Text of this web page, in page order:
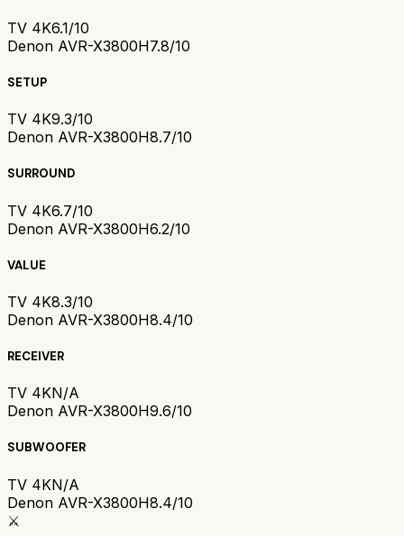
TV 4K6.1/10
Denon AVR-X3800H7.8/10
SETUP
TV 4K9.3/10
Denon AVR-X3800H8.7/10
SURROUND
TV 4K6.7/10
Denon AVR-X3800H6.2/10
VALUE
TV 4K8.3/10
Denon AVR-X3800H8.4/10
RECEIVER
TV 4KN/A
Denon AVR-X3800H9.6/10
SUBWOOFER
TV 4KN/A
Denon AVR-X3800H8.4/10
⚔️